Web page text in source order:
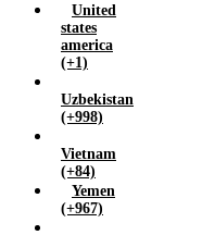
United
states
america
(+1)
Uzbekistan
(+998)
Vietnam
(+84)
Yemen
(+967)